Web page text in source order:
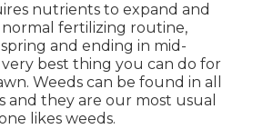
nutrients to expand and
normal fertilizing routine,
and ending in mid-
best thing you can do for
Weeds can be found in all
and they are our most usual
likes weeds.